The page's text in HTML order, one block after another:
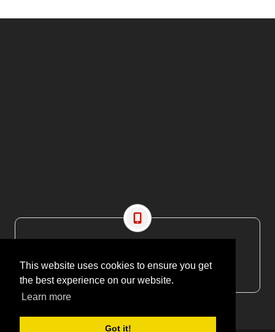
This website uses cookies to ensure you get
the best experience on our website.
Learn more
Got it!
EMAIL: editor@maritimesa.co.za
PHONE: +27 21 914 1157